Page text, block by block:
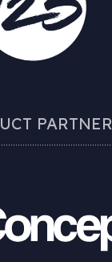
PARTNER